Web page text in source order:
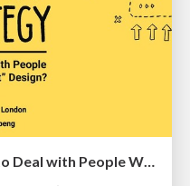
Design and Strategy: How to Deal with People Who Don’t "Get" Design